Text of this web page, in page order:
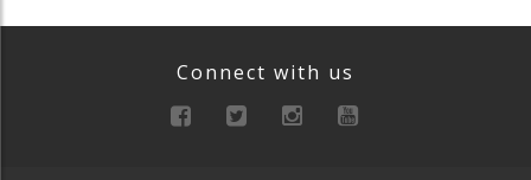
Connect with us